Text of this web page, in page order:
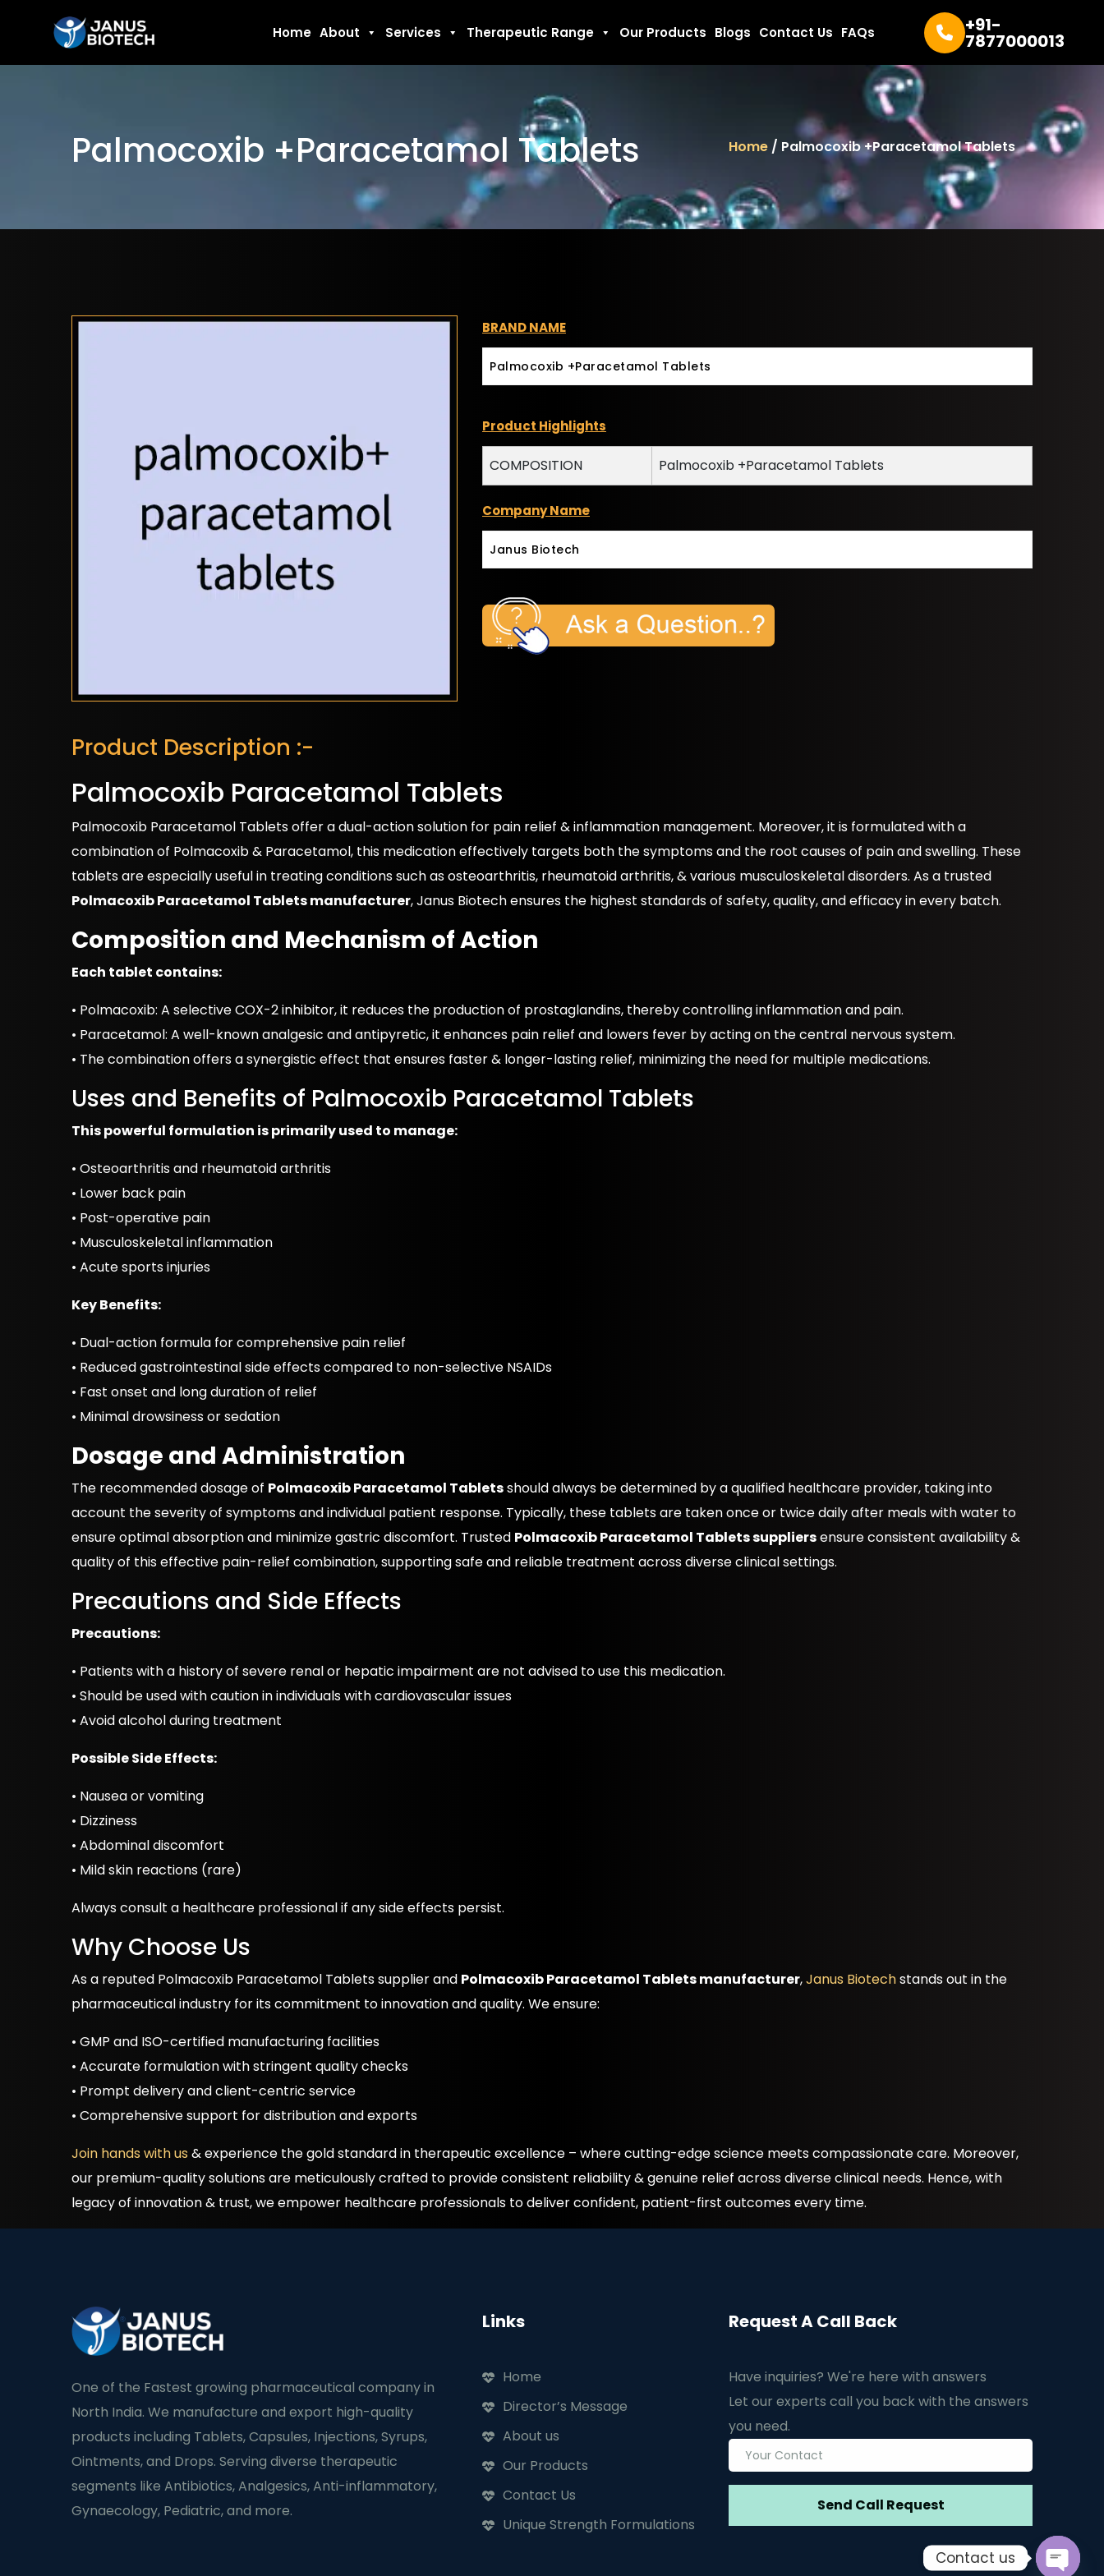
Home About Services Therapeutic Range Our Products Blogs Contact Us FAQs +91-
7877000013
Palmocoxib +Paracetamol Tablets Home / Palmocoxib +Paracetamol Tablets
BRAND NAME
Palmocoxib +Paracetamol Tablets
Product Highlights
COMPOSITION Palmocoxib +Paracetamol Tablets
Company Name
Janus Biotech
Product Description :-
Palmocoxib Paracetamol Tablets
Palmocoxib Paracetamol Tablets offer a dual-action solution for pain relief & inflammation management. Moreover, it is formulated with a
combination of Polmacoxib & Paracetamol, this medication effectively targets both the symptoms and the root causes of pain and swelling. These
tablets are especially useful in treating conditions such as osteoarthritis, rheumatoid arthritis, & various musculoskeletal disorders. As a trusted
Polmacoxib Paracetamol Tablets manufacturer, Janus Biotech ensures the highest standards of safety, quality, and efficacy in every batch.
Composition and Mechanism of Action
Each tablet contains:
• Polmacoxib: A selective COX-2 inhibitor, it reduces the production of prostaglandins, thereby controlling inflammation and pain.
• Paracetamol: A well-known analgesic and antipyretic, it enhances pain relief and lowers fever by acting on the central nervous system.
• The combination offers a synergistic effect that ensures faster & longer-lasting relief, minimizing the need for multiple medications.
Uses and Benefits of Palmocoxib Paracetamol Tablets
This powerful formulation is primarily used to manage:
• Osteoarthritis and rheumatoid arthritis
• Lower back pain
• Post-operative pain
• Musculoskeletal inflammation
• Acute sports injuries
Key Benefits:
• Dual-action formula for comprehensive pain relief
• Reduced gastrointestinal side effects compared to non-selective NSAIDs
• Fast onset and long duration of relief
• Minimal drowsiness or sedation
Dosage and Administration
The recommended dosage of Polmacoxib Paracetamol Tabletsshould always be determined by a qualified healthcare provider, taking into
account the severity of symptoms and individual patient response. Typically, these tablets are taken once or twice daily after meals with water to
ensure optimal absorption and minimize gastric discomfort. Trusted Polmacoxib Paracetamol Tablets suppliersensure consistent availability &
quality of this effective pain-relief combination, supporting safe and reliable treatment across diverse clinical settings.
Precautions and Side Effects
Precautions:
• Patients with a history of severe renal or hepatic impairment are not advised to use this medication.
• Should be used with caution in individuals with cardiovascular issues
• Avoid alcohol during treatment
Possible Side Effects:
• Nausea or vomiting
• Dizziness
• Abdominal discomfort
• Mild skin reactions (rare)
Always consult a healthcare professional if any side effects persist.
Why Choose Us
As a reputed Polmacoxib Paracetamol Tablets supplier and Polmacoxib Paracetamol Tablets manufacturer,Janus Biotechstands out in the
pharmaceutical industry for its commitment to innovation and quality. We ensure:
• GMP and ISO-certified manufacturing facilities
• Accurate formulation with stringent quality checks
• Prompt delivery and client-centric service
• Comprehensive support for distribution and exports
Join hands with us& experience the gold standard in therapeutic excellence – where cutting-edge science meets compassionate care. Moreover,
our premium-quality solutions are meticulously crafted to provide consistent reliability & genuine relief across diverse clinical needs. Hence, with
legacy of innovation & trust, we empower healthcare professionals to deliver confident, patient-first outcomes every time.
One of the Fastest growing pharmaceutical company in
North India. We manufacture and export high-quality
products including Tablets, Capsules, Injections, Syrups,
Ointments, and Drops. Serving diverse therapeutic
segments like Antibiotics, Analgesics, Anti-inflammatory,
Gynaecology, Pediatric, and more.
Links
Home
Director’s Message
About us
Our Products
Contact Us
Unique Strength Formulations
Request A Call Back
Have inquiries? We're here with answers
Let our experts call you back with the answers
you need.
Contact us